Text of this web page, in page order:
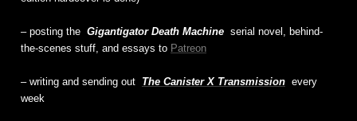
– posting the Gigantigator Death Machine serial novel, behind-
the-scenes stuff, and essays to Patreon
– writing and sending out The Canister X Transmission every
week